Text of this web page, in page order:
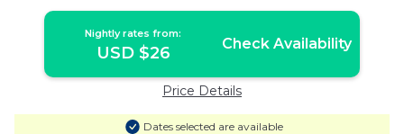
Nightly rates from:
USD $26 Check Availability
Price Details
Dates selected are available